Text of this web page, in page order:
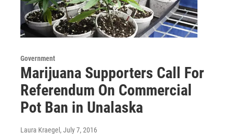
Government
Marijuana Supporters Call For
Referendum On Commercial
Pot Ban in Unalaska
Laura Kraegel , July 7, 2016